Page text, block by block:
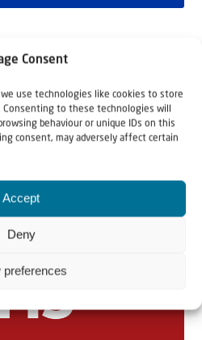
Consent
use technologies like cookies to store
Consenting to these technologies will
behaviour or unique IDs on this
consent, may adversely affect certain
Accept
Deny
preferences